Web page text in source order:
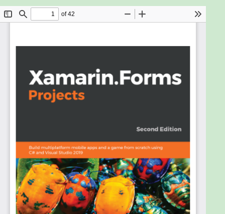
Xamarin.Forms is a lightweight cross-platform
user interface. Improved and updated to cover the
edition covers CollectionView and Shell, along with
interesting concepts such as augmented reality
(AR) and machine learning.
development environment you should strive for
when planning cross-platform mobile apps. You’ll
build your first Xamarin.Forms app and learn how to
use Shell to implement the app architecture. The
book gradually increases the level of complexity of
the projects, guiding you through creating apps
ranging from a location tracker and weather map